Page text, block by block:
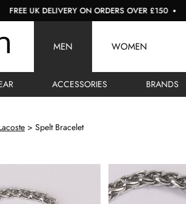
UK DELIVERY ON ORDERS OVER £150
MEN
ACCESSORIES BRANDS
WOMEN
Spelt Bracelet